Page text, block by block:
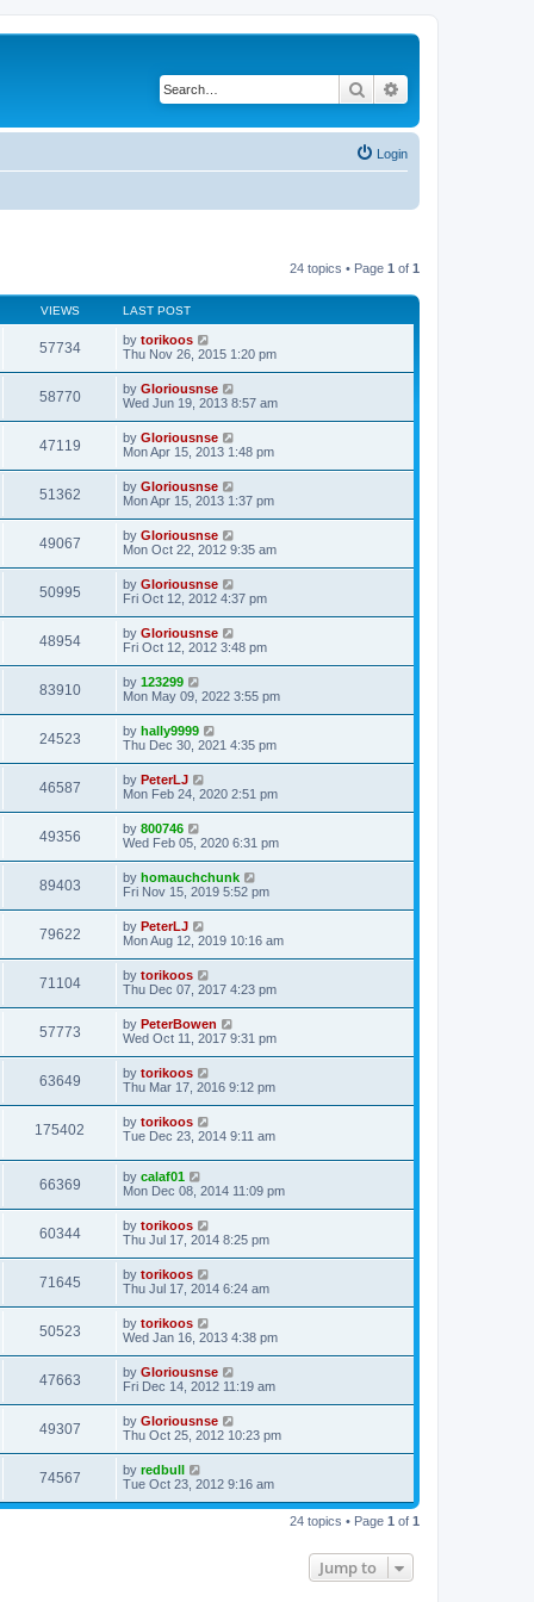
Search
Login
24 topics • Page 1 of 1
VIEWS LAST POST
57734 by torikoos
Thu Nov 26, 2015 1:20 pm
58770 by Gloriousnse
Wed Jun 19, 2013 8:57 am
47119 by Gloriousnse
Mon Apr 15, 2013 1:48 pm
51362 by Gloriousnse
Mon Apr 15, 2013 1:37 pm
49067 by Gloriousnse
Mon Oct 22, 2012 9:35 am
50995 by Gloriousnse
Fri Oct 12, 2012 4:37 pm
48954 by Gloriousnse
Fri Oct 12, 2012 3:48 pm
83910 by 123299
Mon May 09, 2022 3:55 pm
24523 by hally9999
Thu Dec 30, 2021 4:35 pm
46587 by PeterLJ
Mon Feb 24, 2020 2:51 pm
49356 by 800746
Wed Feb 05, 2020 6:31 pm
89403 by homauchchunk
Fri Nov 15, 2019 5:52 pm
79622 by PeterLJ
Mon Aug 12, 2019 10:16 am
71104 by torikoos
Thu Dec 07, 2017 4:23 pm
57773 by PeterBowen
Wed Oct 11, 2017 9:31 pm
63649 by torikoos
Thu Mar 17, 2016 9:12 pm
175402 by torikoos
Tue Dec 23, 2014 9:11 am
66369 by calaf01
Mon Dec 08, 2014 11:09 pm
60344 by torikoos
Thu Jul 17, 2014 8:25 pm
71645 by torikoos
Thu Jul 17, 2014 6:24 am
50523 by torikoos
Wed Jan 16, 2013 4:38 pm
47663 by Gloriousnse
Fri Dec 14, 2012 11:19 am
49307 by Gloriousnse
Thu Oct 25, 2012 10:23 pm
74567 by redbull
Tue Oct 23, 2012 9:16 am
24 topics • Page 1 of 1
Jump to